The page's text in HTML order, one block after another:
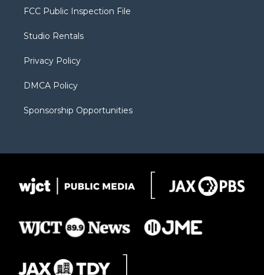
t
e
a
g
a
b
FCC Public Inspection File
Studio Rentals
Privacy Policy
DMCA Policy
Sponsorship Opportunities